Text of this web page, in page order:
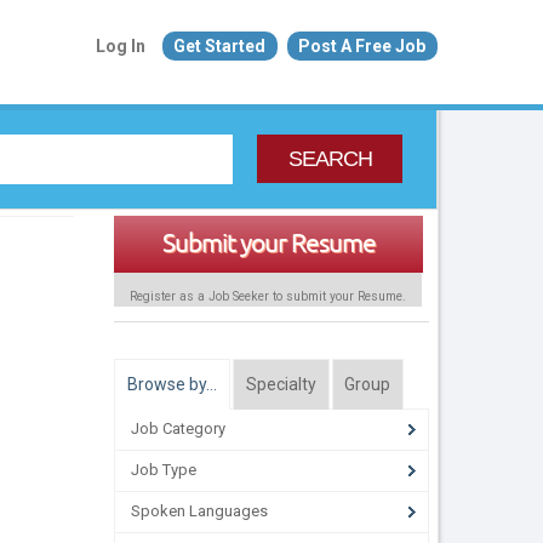
Log In Get Started Post A Free Job
SEARCH
Submit your Resume
Register as a Job Seeker to submit your Resume.
Browse by… Specialty Group
Job Category
Job Type
Spoken Languages